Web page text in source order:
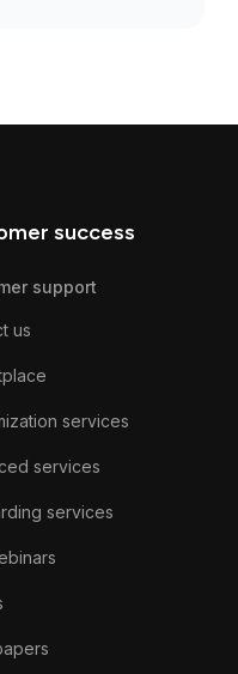
success
support
us
services
services
services